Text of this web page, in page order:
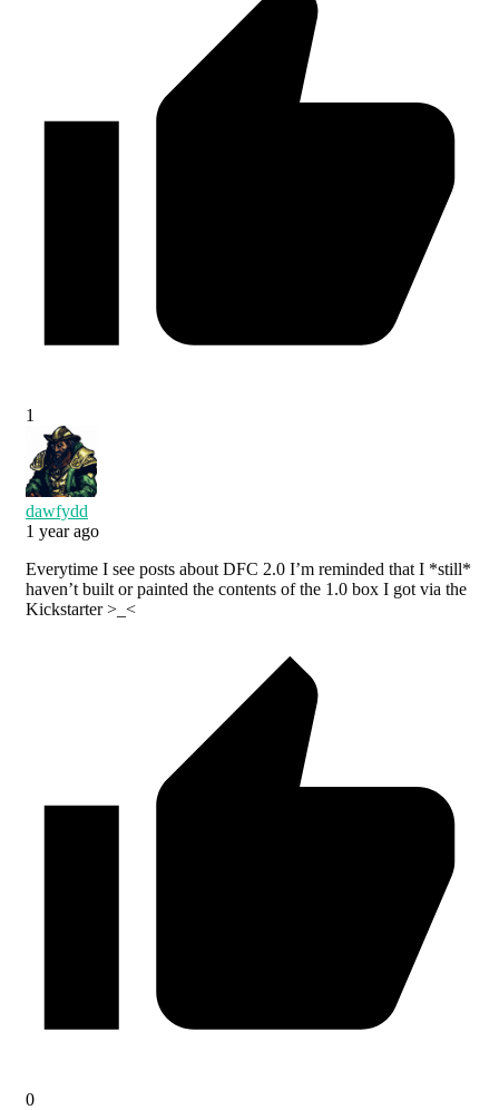
1
dawfydd
1 year ago
Everytime I see posts about DFC 2.0 I’m reminded that I *still*
haven’t built or painted the contents of the 1.0 box I got via the
Kickstarter >_<
0